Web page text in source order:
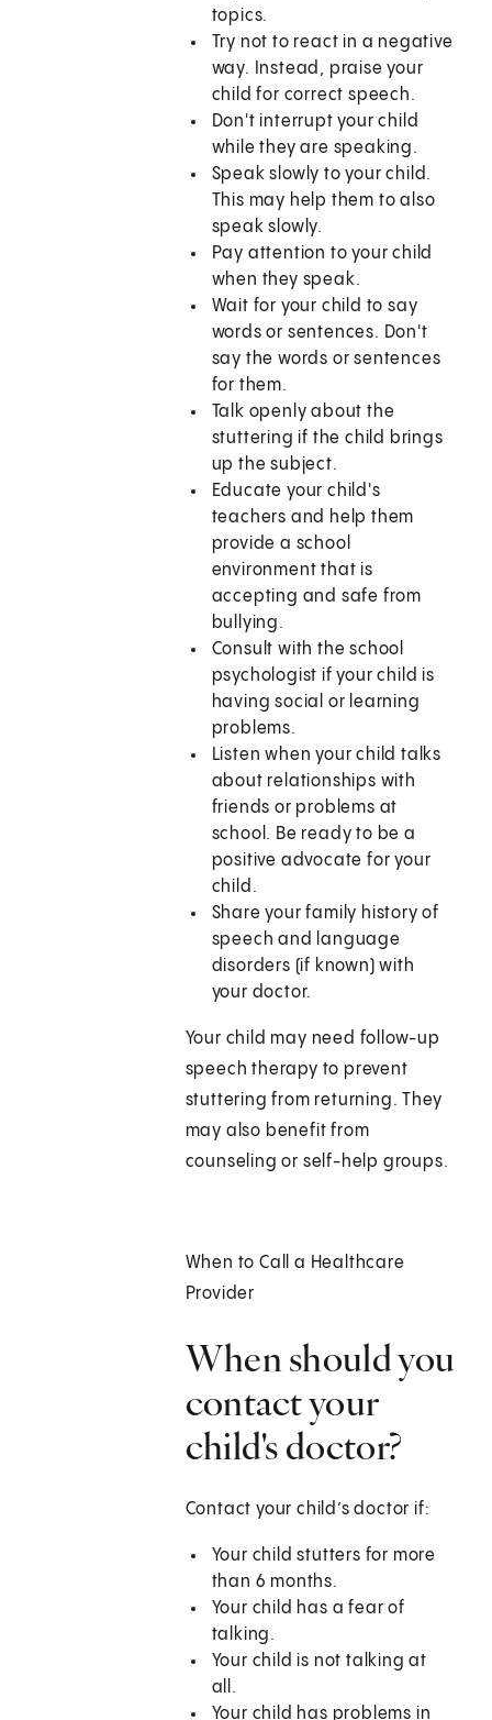
topics.
Try not to react in a negative
way. Instead, praise your
child for correct speech.
Don't interrupt your child
while they are speaking.
Speak slowly to your child.
This may help them to also
speak slowly.
Pay attention to your child
when they speak.
Wait for your child to say
words or sentences. Don't
say the words or sentences
for them.
Talk openly about the
stuttering if the child brings
up the subject.
Educate your child's
teachers and help them
provide a school
environment that is
accepting and safe from
bullying.
Consult with the school
psychologist if your child is
having social or learning
problems.
Listen when your child talks
about relationships with
friends or problems at
school. Be ready to be a
positive advocate for your
child.
Share your family history of
speech and language
disorders (if known) with
your doctor.
Your child may need follow-up
speech therapy to prevent
stuttering from returning. They
may also benefit from
counseling or self-help groups.
When to Call a Healthcare
Provider
When should you
contact your
child's doctor?
Contact your child’s doctor if:
Your child stutters for more
than 6 months.
Your child has a fear of
talking.
Your child is not talking at
all.
Your child has problems in